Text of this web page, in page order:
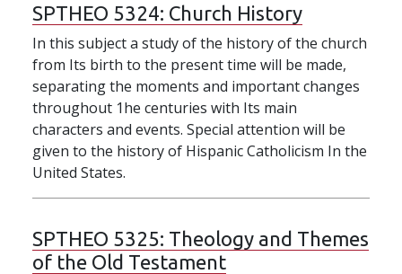
SPTHEO 5324: Church History
In this subject a study of the history of the church
from Its birth to the present time will be made,
separating the moments and important changes
throughout 1he centuries with Its main
characters and events. Special attention will be
given to the history of Hispanic Catholicism In the
United States.
SPTHEO 5325: Theology and Themes
of the Old Testament